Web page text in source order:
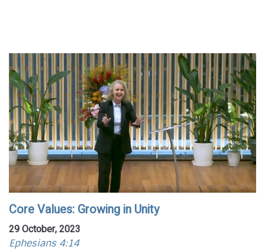
Core Values: Growing in Unity
29 October, 2023
Ephesians 4:14